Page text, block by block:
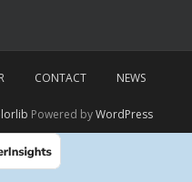
CONTACT NEWS
Powered byWordPress